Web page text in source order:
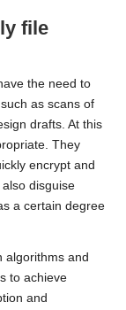
file
the need to
as scans of
drafts. At this
They
encrypt and
disguise
a certain degree
algorithms and
to achieve
and